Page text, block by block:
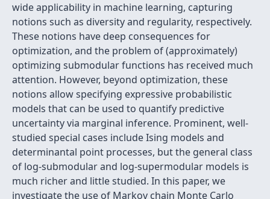
wide applicability in machine learning, capturing
notions such as diversity and regularity, respectively.
These notions have deep consequences for
optimization, and the problem of (approximately)
optimizing submodular functions has received much
attention. However, beyond optimization, these
notions allow specifying expressive probabilistic
models that can be used to quantify predictive
uncertainty via marginal inference. Prominent, well-
studied special cases include Ising models and
determinantal point processes, but the general class
of log-submodular and log-supermodular models is
much richer and little studied. In this paper, we
investigate the use of Markov chain Monte Carlo